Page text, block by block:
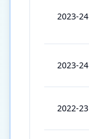
2023-24
2023-24
2022-23